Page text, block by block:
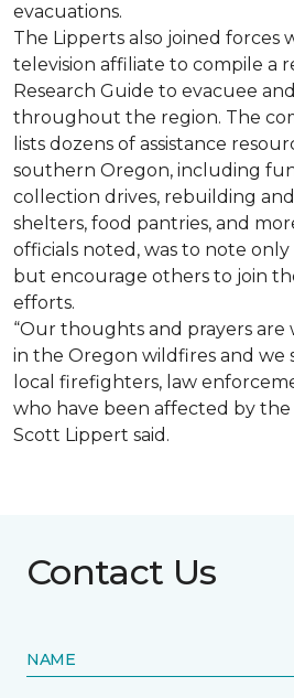
evacuations.
The Lipperts also joined forces
television affiliate to compile a
Research Guide to evacuee
throughout the region. The
lists dozens of assistance
southern Oregon, including
collection drives, rebuilding
shelters, food pantries, and
officials noted, was to note
but encourage others to join
efforts.
“Our thoughts and prayers are
in the Oregon wildfires and
local firefighters, law
who have been affected by the
Scott Lippert said.
Contact Us
NAME